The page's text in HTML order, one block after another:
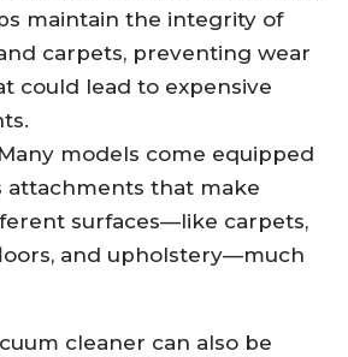
maintain the integrity of
carpets, preventing wear
could lead to expensive
Many models come equipped
attachments that make
surfaces—like carpets,
and upholstery—much
cleaner can also be